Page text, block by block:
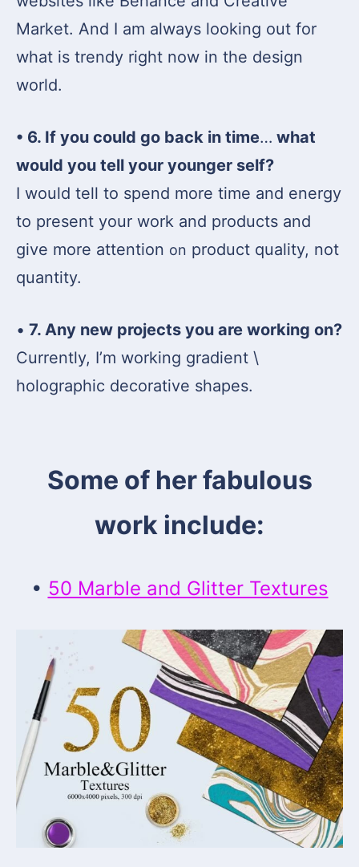
Market. And I am always looking out for
what is trendy right now in the design
world.
• 6. If you could go back in time… what
would you tell your younger self?
I would tell to spend more time and energy
to present your work and products and
give more attention on product quality, not
quantity.
• 7. Any new projects you are working on?
Currently, I’m working gradient \
holographic decorative shapes.
Some of her fabulous
work include:
• 50 Marble and Glitter Textures